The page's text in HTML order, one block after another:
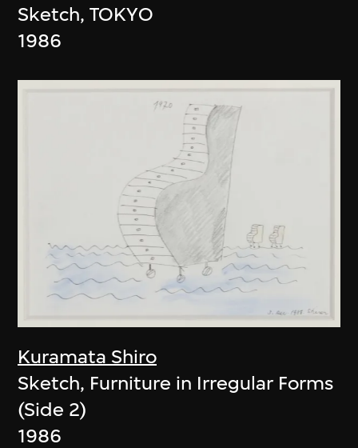
Sketch, TOKYO
1986
Kuramata Shiro
Sketch, Furniture in Irregular Forms
(Side 2)
1986